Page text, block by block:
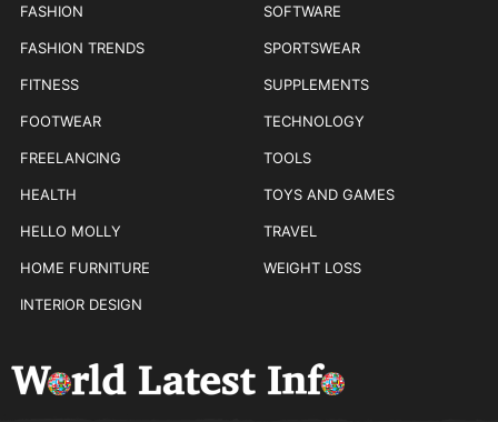
FASHION
FASHION TRENDS
FITNESS
FOOTWEAR
FREELANCING
HEALTH
HELLO MOLLY
HOME FURNITURE
INTERIOR DESIGN
SOFTWARE
SPORTSWEAR
SUPPLEMENTS
TECHNOLOGY
TOOLS
TOYS AND GAMES
TRAVEL
WEIGHT LOSS